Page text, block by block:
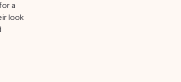
a
look